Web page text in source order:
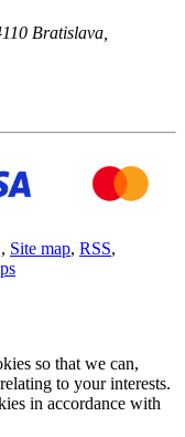
Bratislava
, Site map, RSS,
so that we can,
to your interests.
in accordance with